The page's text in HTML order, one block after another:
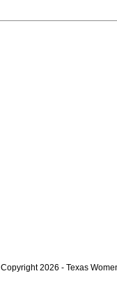
Copyright 2026 - Texas